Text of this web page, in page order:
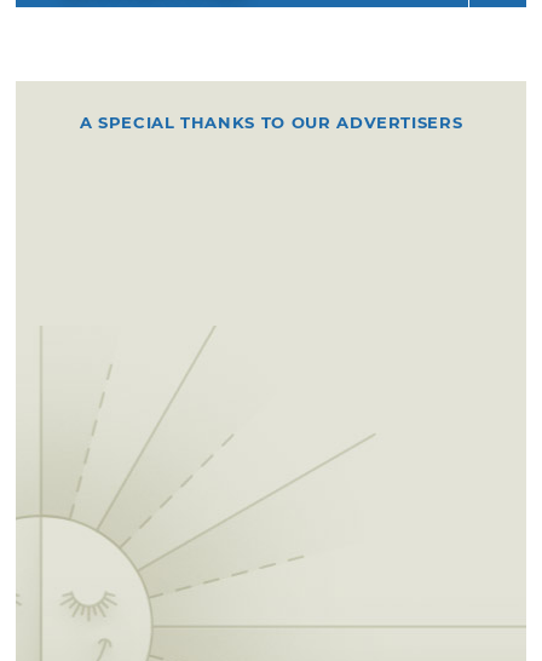
A SPECIAL THANKS TO OUR ADVERTISERS